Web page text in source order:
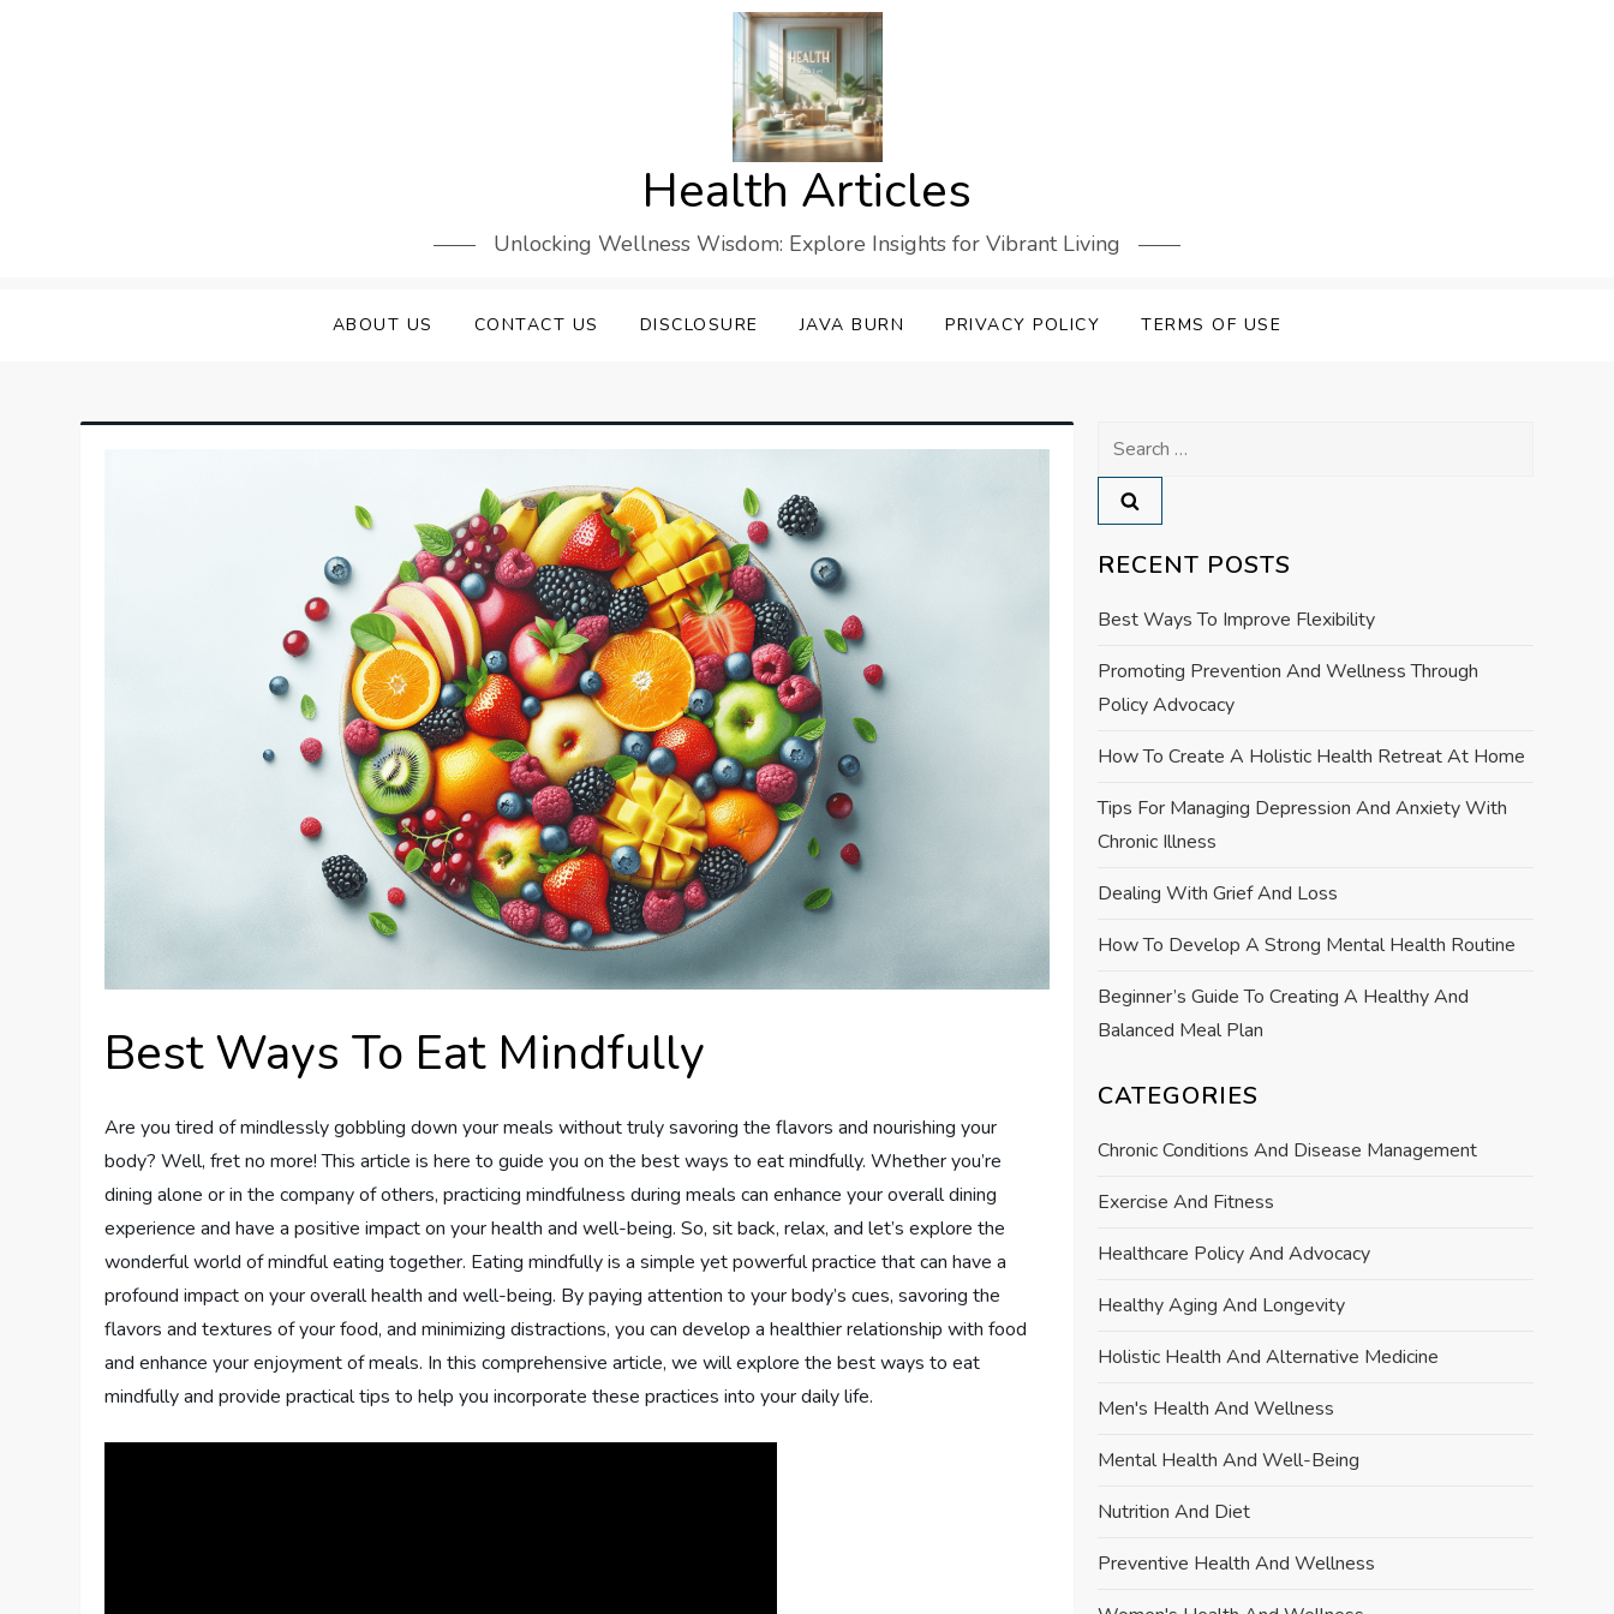
Health Articles
Unlocking Wellness Wisdom: Explore Insights for Vibrant Living
ABOUT US CONTACT US DISCLOSURE JAVA BURN PRIVACY POLICY TERMS OF USE
Best Ways To Eat Mindfully
Are you tired of mindlessly gobbling down your meals without truly savoring the flavors and nourishing your
body? Well, fret no more! This article is here to guide you on the best ways to eat mindfully. Whether you’re
dining alone or in the company of others, practicing mindfulness during meals can enhance your overall dining
experience and have a positive impact on your health and well-being. So, sit back, relax, and let’s explore the
wonderful world of mindful eating together. Eating mindfully is a simple yet powerful practice that can have a
profound impact on your overall health and well-being. By paying attention to your body’s cues, savoring the
flavors and textures of your food, and minimizing distractions, you can develop a healthier relationship with food
and enhance your enjoyment of meals. In this comprehensive article, we will explore the best ways to eat
mindfully and provide practical tips to help you incorporate these practices into your daily life.
Search
for:
RECENT POSTS
Best Ways To Improve Flexibility
Promoting Prevention And Wellness Through
Policy Advocacy
How To Create A Holistic Health Retreat At Home
Tips For Managing Depression And Anxiety With
Chronic Illness
Dealing With Grief And Loss
How To Develop A Strong Mental Health Routine
Beginner’s Guide To Creating A Healthy And
Balanced Meal Plan
CATEGORIES
Chronic Conditions And Disease Management
Exercise And Fitness
Healthcare Policy And Advocacy
Healthy Aging And Longevity
Holistic Health And Alternative Medicine
Men's Health And Wellness
Mental Health And Well-Being
Nutrition And Diet
Preventive Health And Wellness